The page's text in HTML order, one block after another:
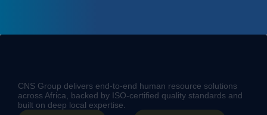
CNS Group delivers end-to-end human resource solutions
across Africa, backed by ISO-certified quality standards and
built on deep local expertise.